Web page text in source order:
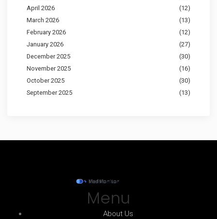
April 2026
(12)
March 2026
(13)
February 2026
(12)
January 2026
(27)
December 2025
(30)
November 2025
(16)
October 2025
(30)
September 2025
(13)
Menu
About Us